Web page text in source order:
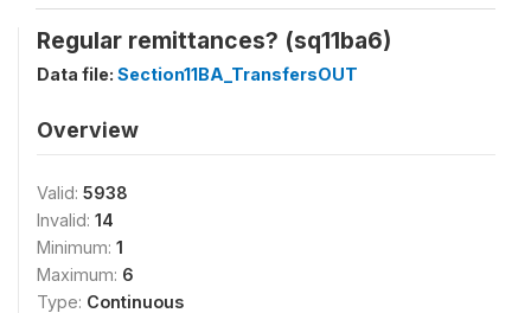
Regular remittances? (sq11ba6)
Data file: Section11BA_TransfersOUT
Overview
Valid: 5938
Invalid: 14
Minimum: 1
Maximum: 6
Type: Continuous